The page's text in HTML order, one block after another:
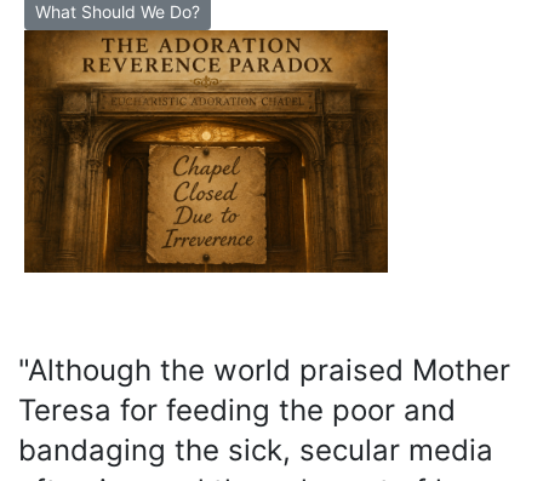
What Should We Do?
"Although the world praised Mother
Teresa for feeding the poor and
bandaging the sick, secular media